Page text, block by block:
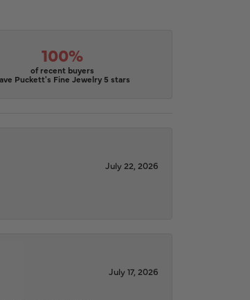
100%
of recent buyers
Puckett's Fine Jewelry 5 stars
July 22, 2026
July 17, 2026